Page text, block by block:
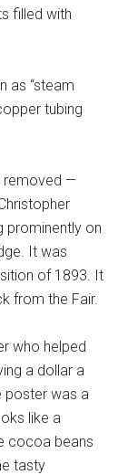
filled with
as “steam
tubing
removed —
prominently on
It was
of 1893. It
from the Fair.
who helped
a dollar a
poster was a
like a
cocoa beans
tasty